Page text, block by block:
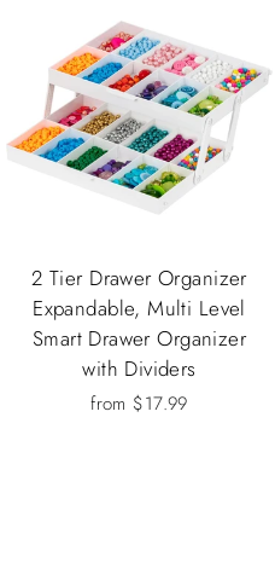
2 Tier Drawer Organizer
Expandable, Multi Level
Smart Drawer Organizer
with Dividers
from $17.99